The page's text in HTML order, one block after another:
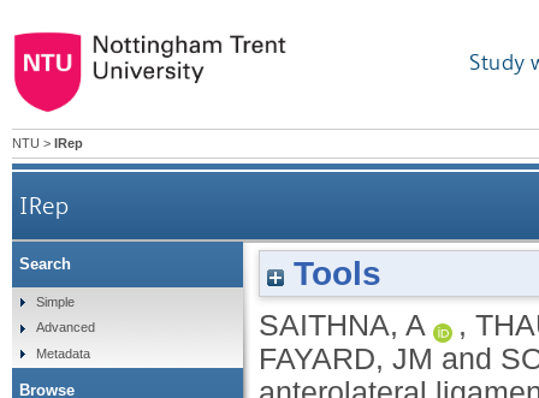
Study
NTU > IRep
IRep
Tools
SAITHNA, A ,
FAYARD, JM and
Search
Simple
Advanced
Metadata
Browse